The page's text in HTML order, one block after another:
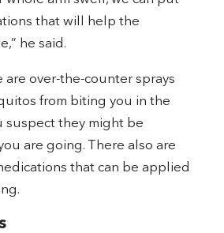
that will help the
he said.
are over-the-counter sprays
from biting you in the
suspect they might be
are going. There also are
that can be applied